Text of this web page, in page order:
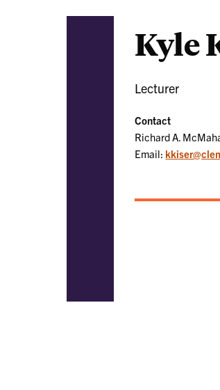
Kyle
Lecturer
Contact
Richard A.
Email: